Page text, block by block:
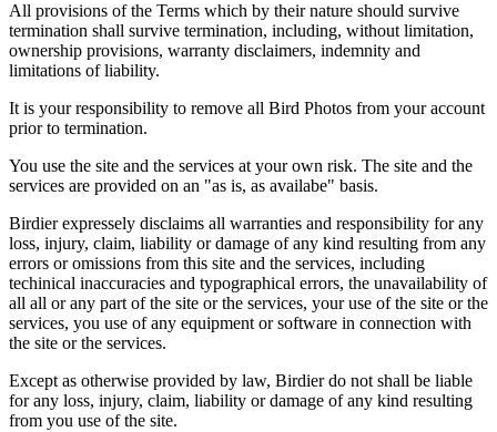
All provisions of the Terms which by their nature should survive
termination shall survive termination, including, without limitation,
ownership provisions, warranty disclaimers, indemnity and
limitations of liability.
It is your responsibility to remove all Bird Photos from your account
prior to termination.
You use the site and the services at your own risk. The site and the
services are provided on an "as is, as availabe" basis.
Birdier expressely disclaims all warranties and responsibility for any
loss, injury, claim, liability or damage of any kind resulting from any
errors or omissions from this site and the services, including
techinical inaccuracies and typographical errors, the unavailability of
all all or any part of the site or the services, your use of the site or the
services, you use of any equipment or software in connection with
the site or the services.
Except as otherwise provided by law, Birdier do not shall be liable
for any loss, injury, claim, liability or damage of any kind resulting
from you use of the site.